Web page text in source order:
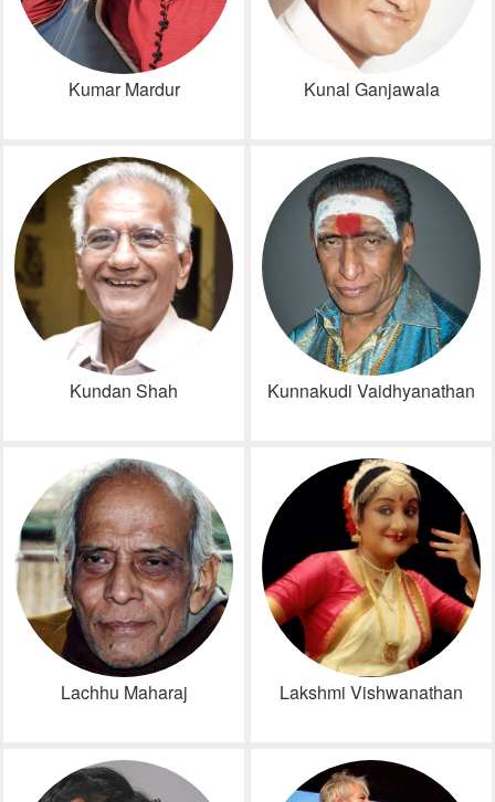
Kumar Mardur Kunal Ganjawala
Kundan Shah Kunnakudi Vaidhyanathan
Lachhu Maharaj Lakshmi Vishwanathan